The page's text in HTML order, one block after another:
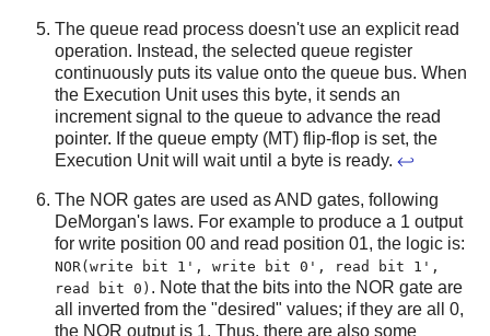
The queue read process doesn't use an explicit read
operation. Instead, the selected queue register
continuously puts its value onto the queue bus. When
the Execution Unit uses this byte, it sends an
increment signal to the queue to advance the read
pointer. If the queue empty (MT) flip-flop is set, the
Execution Unit will wait until a byte is ready. ↩
The NOR gates are used as AND gates, following
DeMorgan's laws. For example to produce a 1 output
for write position 00 and read position 01, the logic is:
NOR(write bit 1', write bit 0', read bit 1',
read bit 0) . Note that the bits into the NOR gate are
all inverted from the "desired" values; if they are all 0,
the NOR output is 1. Thus, there are also some